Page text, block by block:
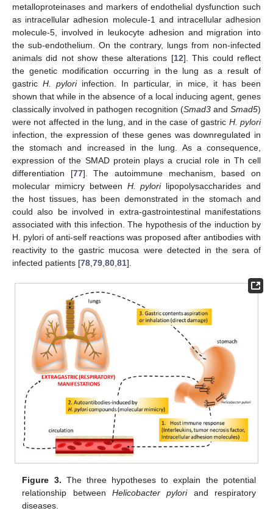
metalloproteinases and markers of endothelial dysfunction such
as intracellular adhesion molecule-1 and intracellular adhesion
molecule-5, involved in leukocyte adhesion and migration into
the sub-endothelium. On the contrary, lungs from non-infected
animals did not show these alterations [12]. This could reflect
the genetic modification occurring in the lung as a result of
gastric H. pyloriinfection. In particular, in mice, it has been
shown that while in the absence of a local inducing agent, genes
classically involved in pathogen recognition (Smad3 and Smad5)
were not affected in the lung, and in the case of gastric H. pylori
infection, the expression of these genes was downregulated in
the stomach and increased in the lung. As a consequence,
expression of the SMAD protein plays a crucial role in Th cell
differentiation [77]. The autoimmune mechanism, based on
molecular mimicry between H. pylorilipopolysaccharides and
the host tissues, has been demonstrated in the stomach and
could also be involved in extra-gastrointestinal manifestations
associated with this infection. The hypothesis of the induction by
H. pylori of anti-self reactions was proposed after antibodies with
reactivity to the gastric mucosa were detected in the sera of
infected patients [78 79 80 81].
Figure 3. The three hypotheses to explain the potential
relationship between Helicobacter pyloriand respiratory
diseases.